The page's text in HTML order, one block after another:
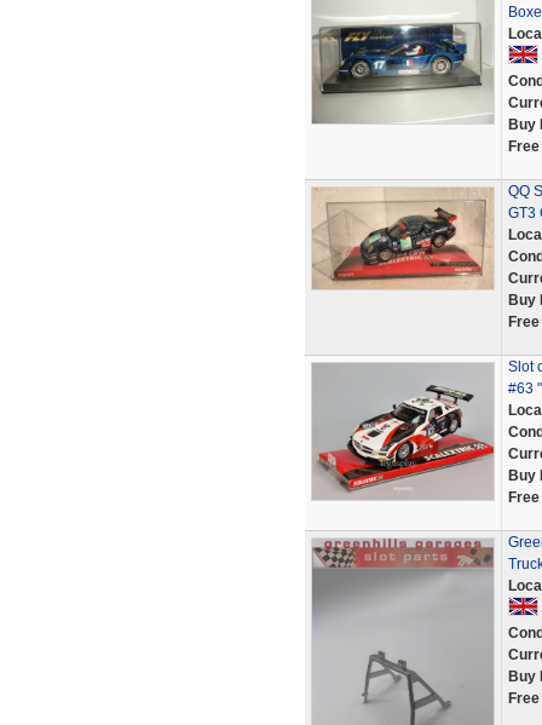
Buy
QQ
GT3
Buy
Slot
#63
Buy
Buy